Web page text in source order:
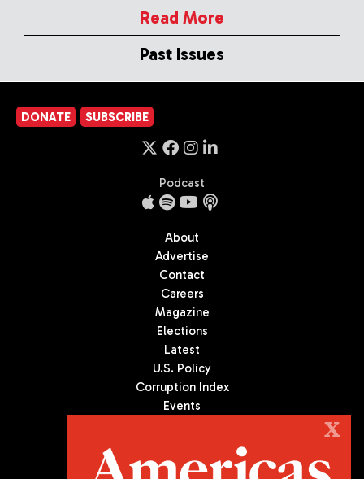
Read More
Past Issues
DONATE SUBSCRIBE
Podcast
About
Advertise
Contact
Careers
Magazine
Elections
Latest
U.S. Policy
Corruption Index
Events
X